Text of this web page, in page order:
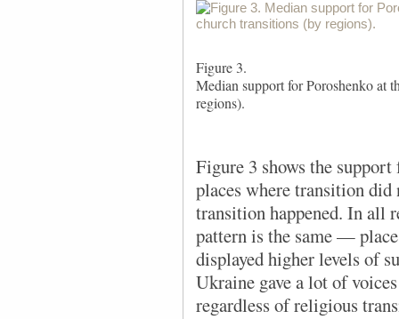
Figure 3.
Median support for Poroshenko at
regions).
Figure 3 shows the
places where transition did
transition happened. In all
pattern is the same —
displayed higher levels of
Ukraine gave a lot of
regardless of religious